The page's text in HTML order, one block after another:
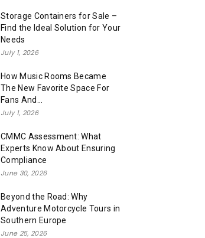
Storage Containers for Sale –
Find the Ideal Solution for Your
Needs
July 1, 2026
How Music Rooms Became
The New Favorite Space For
Fans And...
July 1, 2026
CMMC Assessment: What
Experts Know About Ensuring
Compliance
June 30, 2026
Beyond the Road: Why
Adventure Motorcycle Tours in
Southern Europe
June 25, 2026